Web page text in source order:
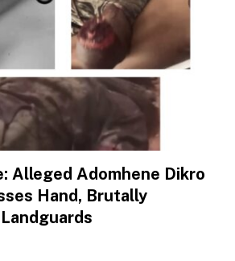
Alleged Adomhene Dikro
Hand, Brutally